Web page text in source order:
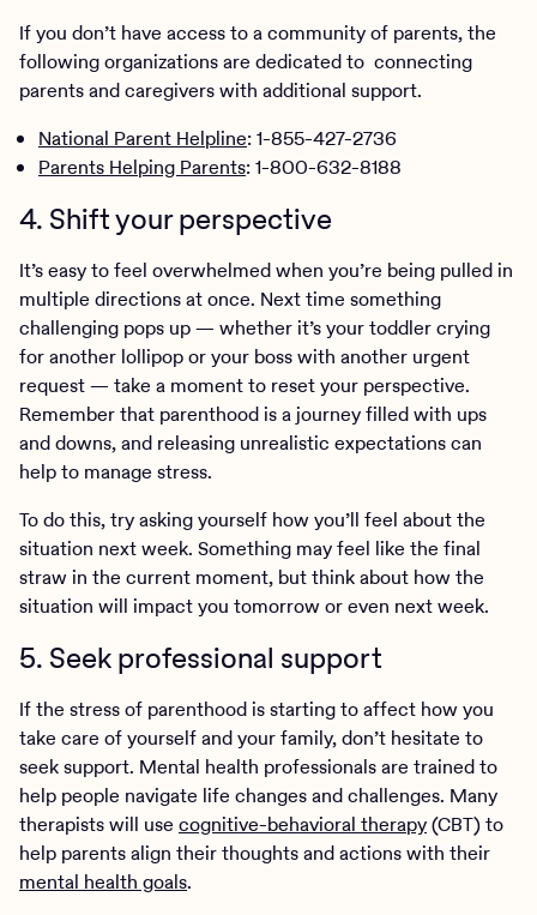
If you don’t have access to a community of parents, the
following organizations are dedicated to connecting
parents and caregivers with additional support.
National Parent Helpline: 1-855-427-2736
Parents Helping Parents: 1-800-632-8188
4. Shift your perspective
It’s easy to feel overwhelmed when you’re being pulled in
multiple directions at once. Next time something
challenging pops up — whether it’s your toddler crying
for another lollipop or your boss with another urgent
request — take a moment to reset your perspective.
Remember that parenthood is a journey filled with ups
and downs, and releasing unrealistic expectations can
help to manage stress.
To do this, try asking yourself how you’ll feel about the
situation next week. Something may feel like the final
straw in the current moment, but think about how the
situation will impact you tomorrow or even next week.
5. Seek professional support
If the stress of parenthood is starting to affect how you
take care of yourself and your family, don’t hesitate to
seek support. Mental health professionals are trained to
help people navigate life changes and challenges. Many
therapists will use cognitive-behavioral therapy(CBT) to
help parents align their thoughts and actions with their
mental health goals.